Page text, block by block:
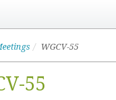
WGCV-55
55